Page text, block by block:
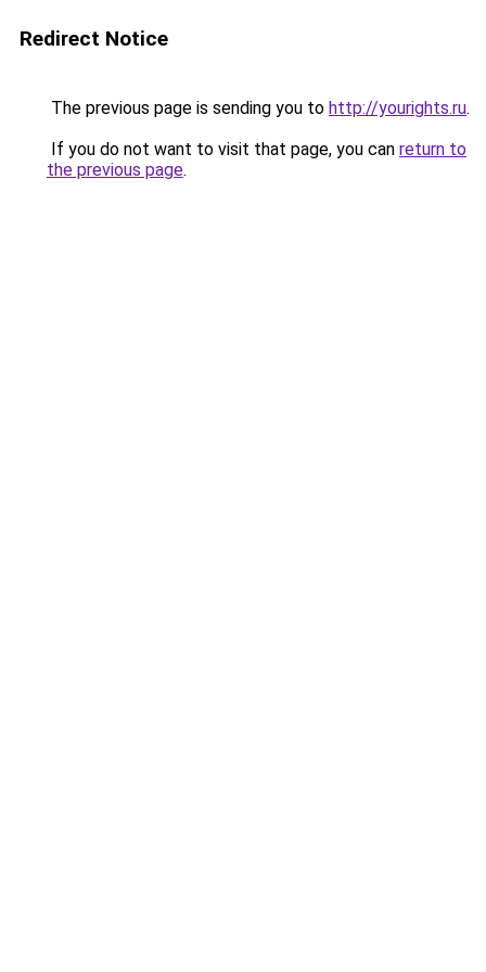
Redirect Notice
The previous page is sending you to http://yourights.ru.
If you do not want to visit that page, you can return to
the previous page.